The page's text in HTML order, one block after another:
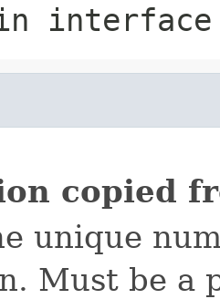
copied
unique
Must be